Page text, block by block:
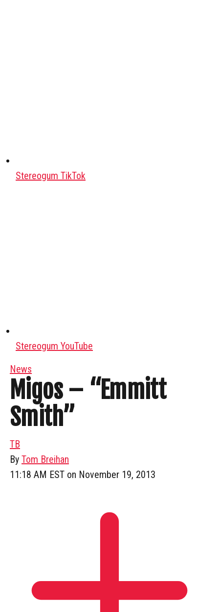
Stereogum TikTok
Stereogum YouTube
News
Migos – “Emmitt
Smith”
TB
By Tom Breihan
11:18 AM EST on November 19, 2013